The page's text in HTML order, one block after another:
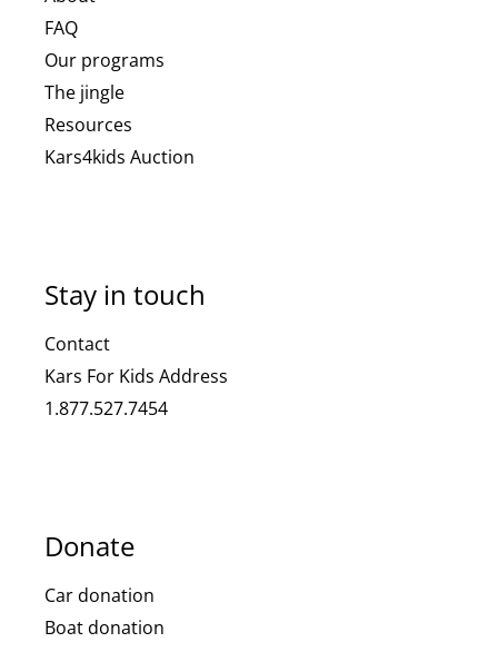
FAQ
Our programs
The jingle
Resources
Kars4kids Auction
Stay in touch
Contact
Kars For Kids Address
1.877.527.7454
Donate
Car donation
Boat donation